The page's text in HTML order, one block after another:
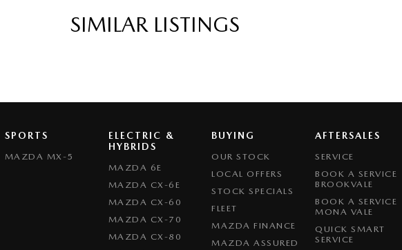
Start - Key/FOB Proximity related
Steering Wheel
Lamps - for 1st Row
function Control Screen - Colour
SIMILAR LISTINGS
SPORTS
MAZDA MX-5
ELECTRIC &
HYBRIDS
MAZDA 6E
MAZDA CX-6E
MAZDA CX-60
MAZDA CX-70
MAZDA CX-80
BUYING
OUR STOCK
LOCAL OFFERS
STOCK SPECIALS
FLEET
MAZDA FINANCE
MAZDA ASSURED
AFTERSALES
SERVICE
BOOK A SERVICE
BROOKVALE
BOOK A SERVICE
MONA VALE
QUICK SMART
SERVICE